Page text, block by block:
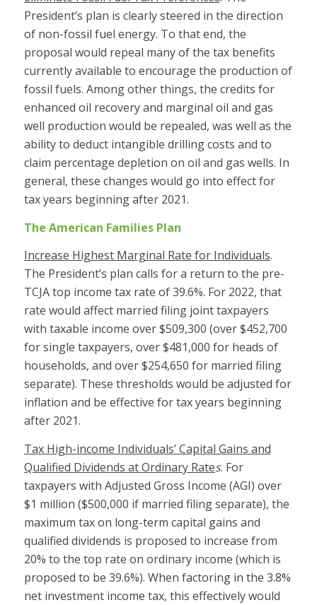
President’s plan is clearly steered in the direction
of non-fossil fuel energy. To that end, the
proposal would repeal many of the tax benefits
currently available to encourage the production of
fossil fuels. Among other things, the credits for
enhanced oil recovery and marginal oil and gas
well production would be repealed, was well as the
ability to deduct intangible drilling costs and to
claim percentage depletion on oil and gas wells. In
general, these changes would go into effect for
tax years beginning after 2021.
The American Families Plan
Increase Highest Marginal Rate for Individuals.
The President’s plan calls for a return to the pre-
TCJA top income tax rate of 39.6%. For 2022, that
rate would affect married filing joint taxpayers
with taxable income over $509,300 (over $452,700
for single taxpayers, over $481,000 for heads of
households, and over $254,650 for married filing
separate). These thresholds would be adjusted for
inflation and be effective for tax years beginning
after 2021.
Tax High-income Individuals’ Capital Gains and
Qualified Dividends at Ordinary Rates. For
taxpayers with Adjusted Gross Income (AGI) over
$1 million ($500,000 if married filing separate), the
maximum tax on long-term capital gains and
qualified dividends is proposed to increase from
20% to the top rate on ordinary income (which is
proposed to be 39.6%). When factoring in the 3.8%
net investment income tax, this effectively would